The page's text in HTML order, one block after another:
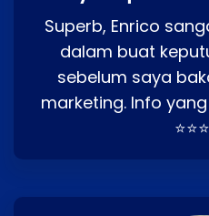
Superb, Enrico
dalam buat
sebelum saya
marketing. Info